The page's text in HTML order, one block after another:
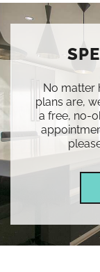
No matter
plans are,
a free, no-